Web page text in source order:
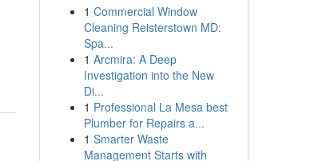
1 Commercial Window
Cleaning Reisterstown MD:
Spa...
1 Arcmira: A Deep
Investigation into the New
Di...
1 Professional La Mesa best
Plumber for Repairs a...
1 Smarter Waste
Management Starts with